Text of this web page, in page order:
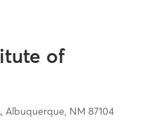
of
Albuquerque, NM 87104